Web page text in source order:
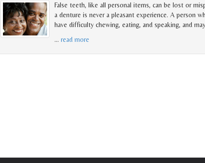
False teeth, like all personal items, can be lost or
a denture is never a pleasant experience. A person
have difficulty chewing, eating, and speaking, and
… read more